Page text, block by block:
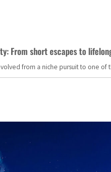
From short escapes to
from a niche pursuit to one